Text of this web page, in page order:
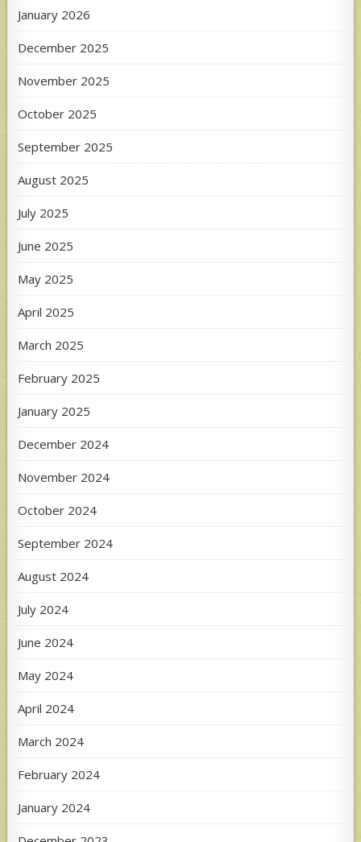
January 2026
December 2025
November 2025
October 2025
September 2025
August 2025
July 2025
June 2025
May 2025
April 2025
March 2025
February 2025
January 2025
December 2024
November 2024
October 2024
September 2024
August 2024
July 2024
June 2024
May 2024
April 2024
March 2024
February 2024
January 2024